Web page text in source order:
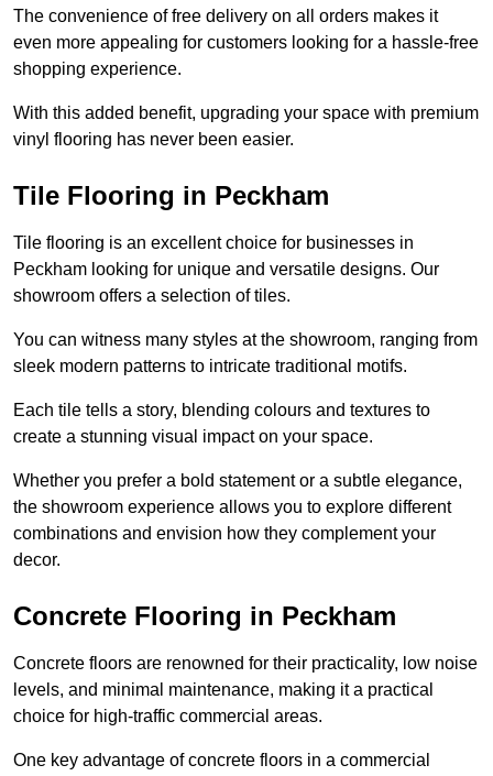
The convenience of free delivery on all orders makes it
even more appealing for customers looking for a hassle-free
shopping experience.
With this added benefit, upgrading your space with premium
vinyl flooring has never been easier.
Tile Flooring in Peckham
Tile flooring is an excellent choice for businesses in
Peckham looking for unique and versatile designs. Our
showroom offers a selection of tiles.
You can witness many styles at the showroom, ranging from
sleek modern patterns to intricate traditional motifs.
Each tile tells a story, blending colours and textures to
create a stunning visual impact on your space.
Whether you prefer a bold statement or a subtle elegance,
the showroom experience allows you to explore different
combinations and envision how they complement your
decor.
Concrete Flooring in Peckham
Concrete floors are renowned for their practicality, low noise
levels, and minimal maintenance, making it a practical
choice for high-traffic commercial areas.
One key advantage of concrete floors in a commercial